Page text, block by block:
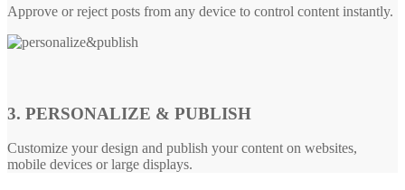
Approve or reject posts from any device to control content instantly.
3. PERSONALIZE & PUBLISH
Customize your design and publish your content on websites,
mobile devices or large displays.